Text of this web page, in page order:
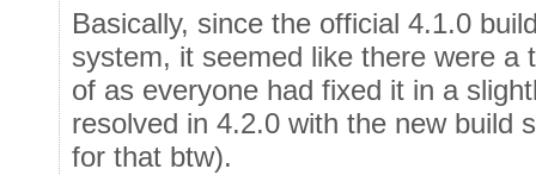
Basically, since the official 4.1.0
system, it seemed like there were a
of as everyone had fixed it in a
resolved in 4.2.0 with the new build
for that btw).